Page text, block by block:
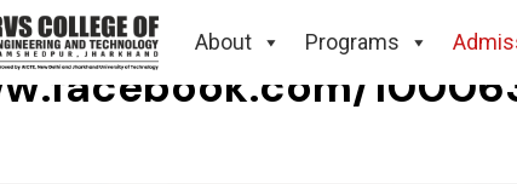
About Programs